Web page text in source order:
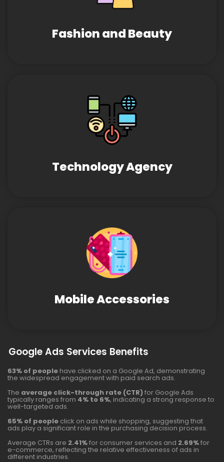
Fashion and Beauty
Technology Agency
Mobile Accessories
Google Ads Services Benefits
63% of people have clicked on a Google Ad, demonstrating
the widespread engagement with paid search ads.
The average click-through rate (CTR)for Google Ads
typically ranges from 4% to 6%, indicating a strong response to
well-targeted ads.
65% of people click on ads while shopping, suggesting that
ads play a significant role in the purchasing decision process.
Average CTRs are 2.41%for consumer services and 2.69%for
e-commerce, reflecting the relative effectiveness of ads in
different industries.